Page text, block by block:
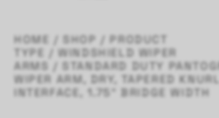
HOME / SHOP /PRODUCT
TYPE / WINDSHIELD WIPER
ARMS / STANDARD DUTY
WIPER ARM, DRY, TAPERED KNURL
INTERFACE, 1.75″ BRIDGE WIDTH